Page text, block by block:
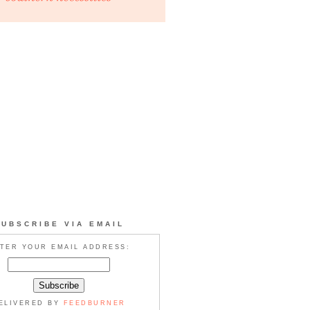
VIA EMAIL
YOUR EMAIL ADDRESS:
BY FEEDBURNER